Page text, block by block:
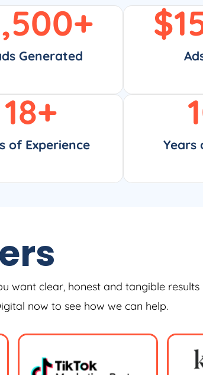
Generated
+ $
of Experience
18+
Years
want clear, honest and tangible results
now to see how we can help.